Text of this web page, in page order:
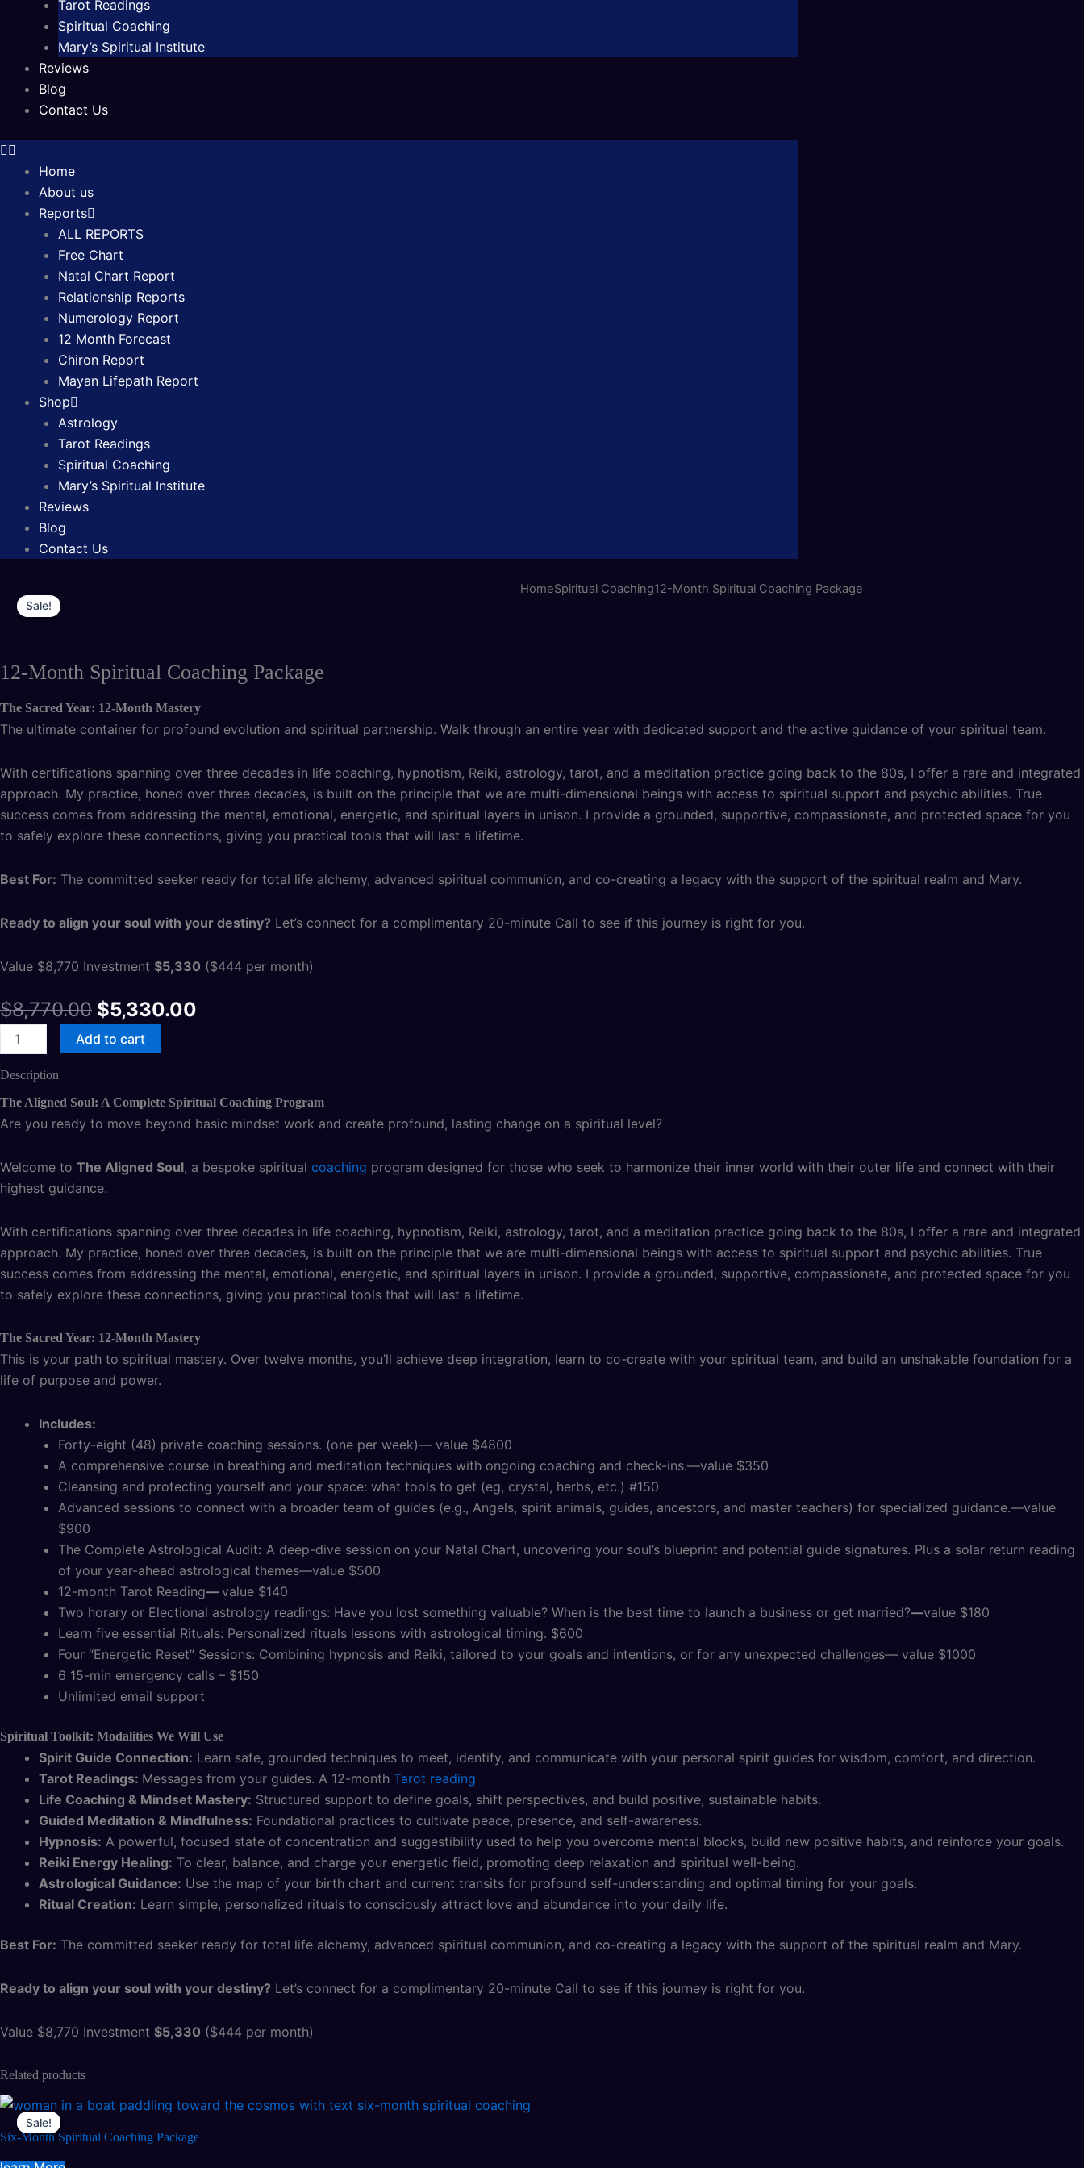
Tarot Readings
Spiritual Coaching
Mary’s Spiritual Institute
Reviews
Blog
Contact Us
Home
About us
Reports
ALL REPORTS
Free Chart
Natal Chart Report
Relationship Reports
Numerology Report
12 Month Forecast
Chiron Report
Mayan Lifepath Report
Shop
Astrology
Tarot Readings
Spiritual Coaching
Mary’s Spiritual Institute
Reviews
Blog
Contact Us
Sale!
HomeSpiritual Coaching12-Month Spiritual Coaching Package
12-Month Spiritual Coaching Package
The Sacred Year: 12-Month Mastery
The ultimate container for profound evolution and spiritual partnership. Walk through an entire year with dedicated support and the active guidance of your spiritual team.
With certifications spanning over three decades in life coaching, hypnotism, Reiki, astrology, tarot, and a meditation practice going back to the 80s, I offer a rare and integrated
approach. My practice, honed over three decades, is built on the principle that we are multi-dimensional beings with access to spiritual support and psychic abilities. True
success comes from addressing the mental, emotional, energetic, and spiritual layers in unison. I provide a grounded, supportive, compassionate, and protected space for you
to safely explore these connections, giving you practical tools that will last a lifetime.
Best For: The committed seeker ready for total life alchemy, advanced spiritual communion, and co-creating a legacy with the support of the spiritual realm and Mary.
Ready to align your soul with your destiny? Let’s connect for a complimentary 20-minute Call to see if this journey is right for you.
Value $8,770 Investment $5,330 ($444 per month)
$8,770.00 $5,330.00
Month
Package
Add to cart
Description
The Aligned Soul: A Complete Spiritual Coaching Program
Are you ready to move beyond basic mindset work and create profound, lasting change on a spiritual level?
Welcome to The Aligned Soul, a bespoke spiritual coaching program designed for those who seek to harmonize their inner world with their outer life and connect with their
highest guidance.
With certifications spanning over three decades in life coaching, hypnotism, Reiki, astrology, tarot, and a meditation practice going back to the 80s, I offer a rare and integrated
approach. My practice, honed over three decades, is built on the principle that we are multi-dimensional beings with access to spiritual support and psychic abilities. True
success comes from addressing the mental, emotional, energetic, and spiritual layers in unison. I provide a grounded, supportive, compassionate, and protected space for you
to safely explore these connections, giving you practical tools that will last a lifetime.
The Sacred Year: 12-Month Mastery
This is your path to spiritual mastery. Over twelve months, you’ll achieve deep integration, learn to co-create with your spiritual team, and build an unshakable foundation for a
life of purpose and power.
Includes:
Forty-eight (48) private coaching sessions. (one per week)— value $4800
A comprehensive course in breathing and meditation techniques with ongoing coaching and check-ins.—value $350
Cleansing and protecting yourself and your space: what tools to get (eg, crystal, herbs, etc.) #150
Advanced sessions to connect with a broader team of guides (e.g., Angels, spirit animals, guides, ancestors, and master teachers) for specialized guidance.—value
$900
The Complete Astrological Audit: A deep-dive session on your Natal Chart, uncovering your soul’s blueprint and potential guide signatures. Plus a solar return reading
of your year-ahead astrological themes—value $500
12-month Tarot Reading— value $140
Two horary or Electional astrology readings: Have you lost something valuable? When is the best time to launch a business or get married?—value $180
Learn five essential Rituals: Personalized rituals lessons with astrological timing. $600
Four “Energetic Reset” Sessions: Combining hypnosis and Reiki, tailored to your goals and intentions, or for any unexpected challenges— value $1000
6 15-min emergency calls – $150
Unlimited email support
Spiritual Toolkit: Modalities We Will Use
Spirit Guide Connection: Learn safe, grounded techniques to meet, identify, and communicate with your personal spirit guides for wisdom, comfort, and direction.
Tarot Readings: Messages from your guides. A 12-month Tarot reading
Life Coaching & Mindset Mastery: Structured support to define goals, shift perspectives, and build positive, sustainable habits.
Guided Meditation & Mindfulness: Foundational practices to cultivate peace, presence, and self-awareness.
Hypnosis: A powerful, focused state of concentration and suggestibility used to help you overcome mental blocks, build new positive habits, and reinforce your goals.
Reiki Energy Healing: To clear, balance, and charge your energetic field, promoting deep relaxation and spiritual well-being.
Astrological Guidance: Use the map of your birth chart and current transits for profound self-understanding and optimal timing for your goals.
Ritual Creation: Learn simple, personalized rituals to consciously attract love and abundance into your daily life.
Best For: The committed seeker ready for total life alchemy, advanced spiritual communion, and co-creating a legacy with the support of the spiritual realm and Mary.
Ready to align your soul with your destiny? Let’s connect for a complimentary 20-minute Call to see if this journey is right for you.
Value $8,770 Investment $5,330 ($444 per month)
Related products
Sale!
Sale!
Six-Month Spiritual Coaching Package